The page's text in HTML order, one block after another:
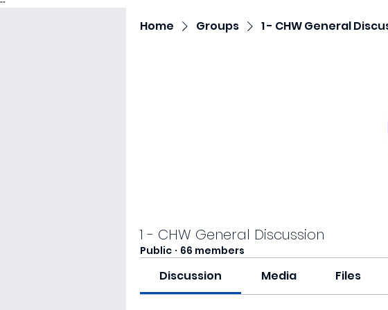
""
Home Groups 1 - CHW General
1 - CHW General Discussion
Public · 66 members
Discussion Media Files